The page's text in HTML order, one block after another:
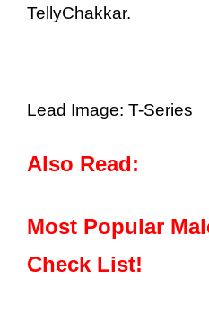
TellyChakkar.
Lead Image: T-Series
Also Read:
Most Popular
Check List!